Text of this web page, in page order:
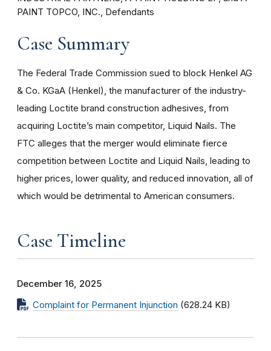
PAINT TOPCO, INC., Defendants
Case Summary
The Federal Trade Commission sued to block Henkel AG
& Co. KGaA (Henkel), the manufacturer of the industry-
leading Loctite brand construction adhesives, from
acquiring Loctite’s main competitor, Liquid Nails. The
FTC alleges that the merger would eliminate fierce
competition between Loctite and Liquid Nails, leading to
higher prices, lower quality, and reduced innovation, all of
which would be detrimental to American consumers.
Case Timeline
December 16, 2025
Complaint for Permanent Injunction (628.24 KB)